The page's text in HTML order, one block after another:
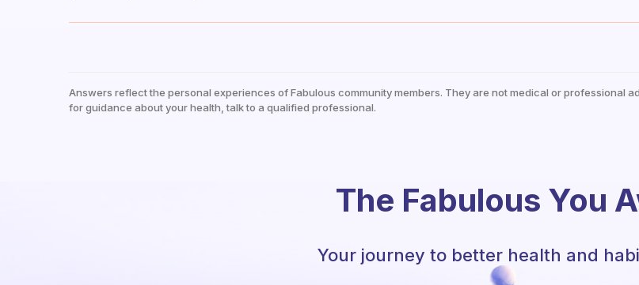
Answers reflect the personal experiences of Fabulous community members. They are not medical or professional
for guidance about your health, talk to a qualified professional.
The Fabulous You
Your journey to better health and